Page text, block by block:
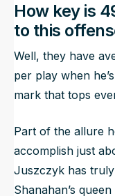
How key is
to this
Well, they have
per play when
mark that tops
Part of the allure
accomplish just
Juszczyk has
Shanahan’s